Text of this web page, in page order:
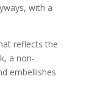
with a
reflects the
a non-
embellishes